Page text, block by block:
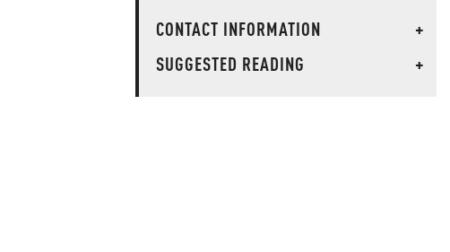
CONTACT INFORMATION
+
SUGGESTED READING
+